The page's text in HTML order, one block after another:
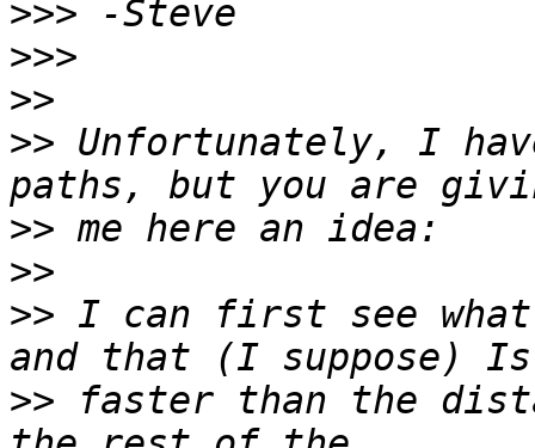
>>>
>>>
>>
>> Unfortunately, I
>>
>>
>> I can first see what
>> faster than the